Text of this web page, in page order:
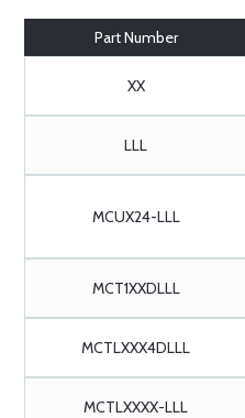
Part Number
XX
LLL
MCUX24-LLL
MCT1XXDLLL
MCTLXXX4DLLL
MCTLXXXX-LLL